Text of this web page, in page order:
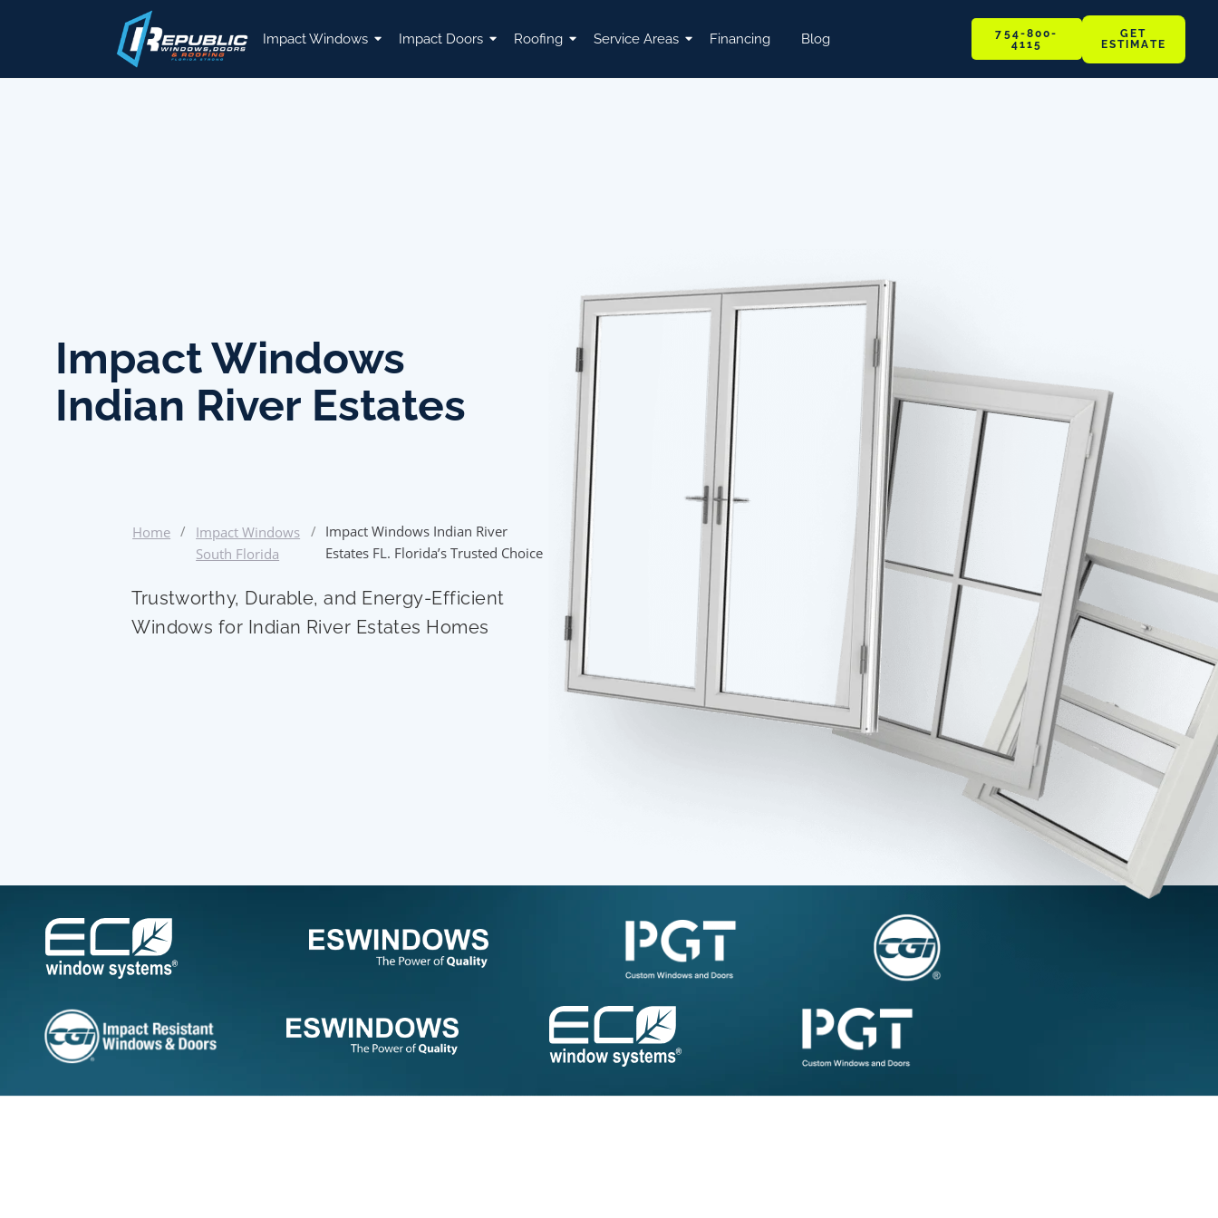
Impact Windows Impact Doors Roofing Service Areas Financing Blog
754-800-
4115
GET
ESTIMATE
Impact Windows
Indian River Estates
Home /
Impact Windows
South Florida
/ Impact Windows Indian River
Estates FL. Florida’s Trusted Choice
Trustworthy, Durable, and Energy-Efficient
Windows for Indian River Estates Homes